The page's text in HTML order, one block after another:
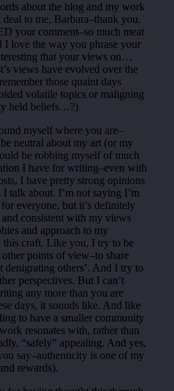
about the blog and my work
deal to me, Barbara–thank you.
your comment–so much meat
I love the way you phrase your
that your views on…
views have evolved over the
those quaint days
volatile topics or maligning
held beliefs…?)
myself where you are–
neutral about my art (or my
be robbing myself of much
I have for writing–even with
I have pretty strong opinions
I talk about. I’m not saying I’m
everyone, but it’s definitely
consistent with my views
and approach to my
this craft. Like you, I try to be
points of view–to share
denigrating others’. And I try to
perspectives. But I can’t
any more than you are
days, it sounds like. And like
to have a smaller community
resonates with, rather than
“safely” appealing. And yes,
say–authenticity is one of my
rewards).